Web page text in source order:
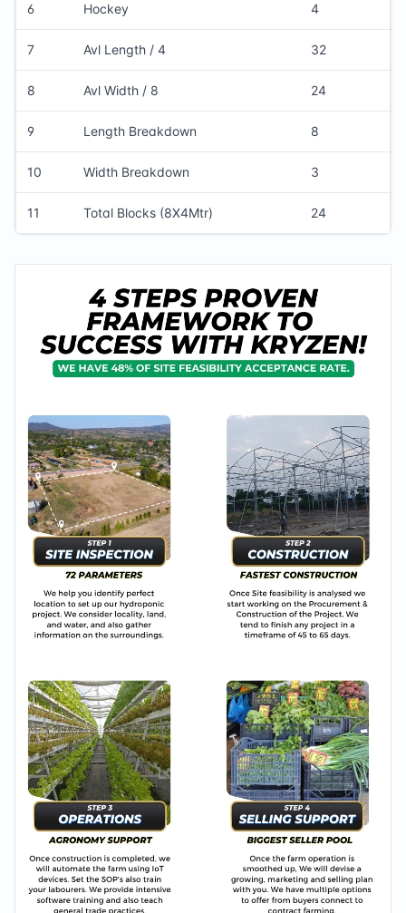
6 Hockey 4
7 Avl Length / 4 32
8 Avl Width / 8 24
9 Length Breakdown 8
10 Width Breakdown 3
11 Total Blocks (8X4Mtr) 24